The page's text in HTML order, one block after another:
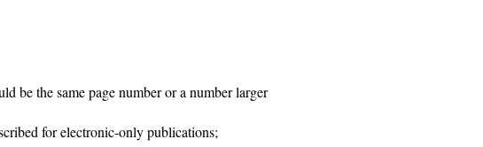
be the same page number or a number larger
for electronic-only publications;